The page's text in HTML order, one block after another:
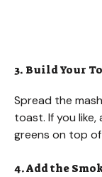
3. Build Your
Spread the
toast. If you
greens on top
4. Add the